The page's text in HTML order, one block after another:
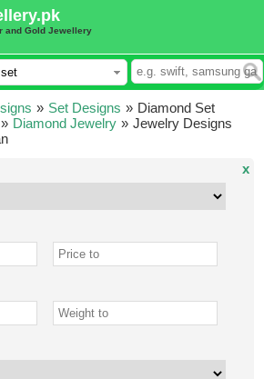
and Gold Jewellery
» Set Designs »
» Diamond Jewelry »
Diamond Set
Jewelry Designs
x